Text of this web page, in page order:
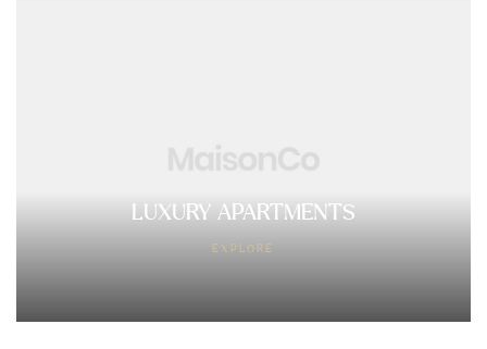
LUXURY APARTMENTS
EXPLORE